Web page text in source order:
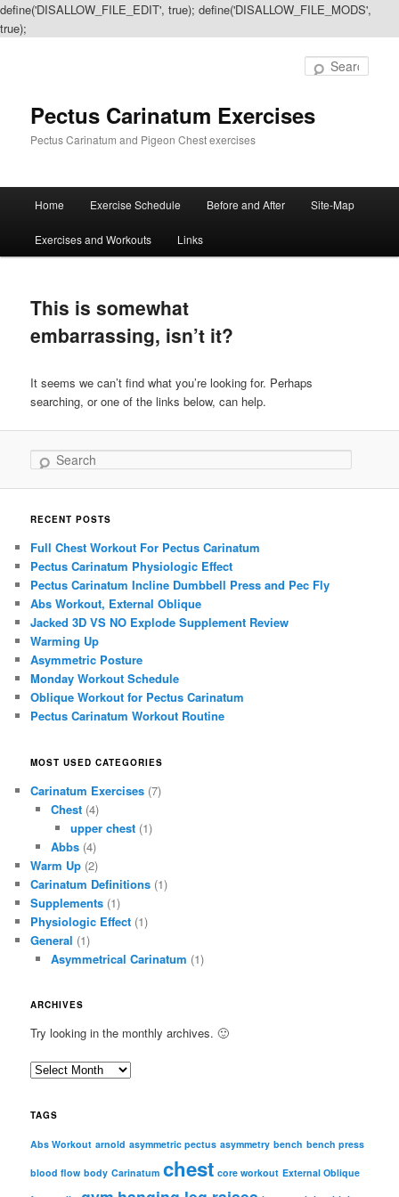
define('DISALLOW_FILE_EDIT', true); define('DISALLOW_FILE_MODS',
true);
Pectus Carinatum Exercises
Pectus Carinatum and Pigeon Chest exercises
Skip
to
content
Skip
to
content
Home Exercise Schedule Before and After Site-Map
Exercises and Workouts Links
This is somewhat
embarrassing, isn’t it?
It seems we can’t find what you’re looking for. Perhaps
searching, or one of the links below, can help.
Search
RECENT POSTS
Full Chest Workout For Pectus Carinatum
Pectus Carinatum Physiologic Effect
Pectus Carinatum Incline Dumbbell Press and Pec Fly
Abs Workout, External Oblique
Jacked 3D VS NO Explode Supplement Review
Warming Up
Asymmetric Posture
Monday Workout Schedule
Oblique Workout for Pectus Carinatum
Pectus Carinatum Workout Routine
MOST USED CATEGORIES
Carinatum Exercises (7)
Chest(4)
upper chest (1)
Abbs(4)
Warm Up (2)
Carinatum Definitions (1)
Supplements (1)
Physiologic Effect (1)
General (1)
Asymmetrical Carinatum (1)
ARCHIVES
Try looking in the monthly archives. 🙂
A
c
i
TAGS
Abs Workout arnold asymmetric pectus asymmetry bench bench press
blood flow body Carinatum chest core workout External Oblique